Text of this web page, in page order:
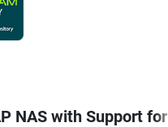
NAS with Support for